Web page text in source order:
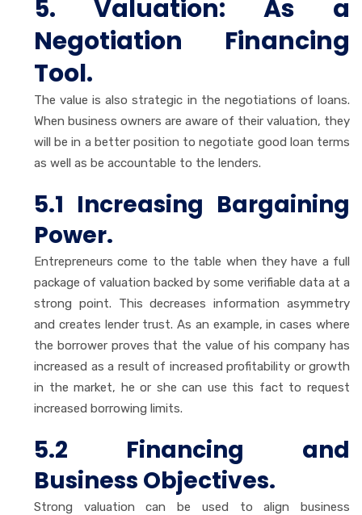
5. Valuation: As a
Negotiation Financing
Tool.
The value is also strategic in the negotiations of loans.
When business owners are aware of their valuation, they
will be in a better position to negotiate good loan terms
as well as be accountable to the lenders.
5.1 Increasing Bargaining
Power.
Entrepreneurs come to the table when they have a full
package of valuation backed by some verifiable data at a
strong point. This decreases information asymmetry
and creates lender trust. As an example, in cases where
the borrower proves that the value of his company has
increased as a result of increased profitability or growth
in the market, he or she can use this fact to request
increased borrowing limits.
5.2 Financing and
Business Objectives.
Strong valuation can be used to align business